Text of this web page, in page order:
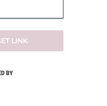
LINK
BY